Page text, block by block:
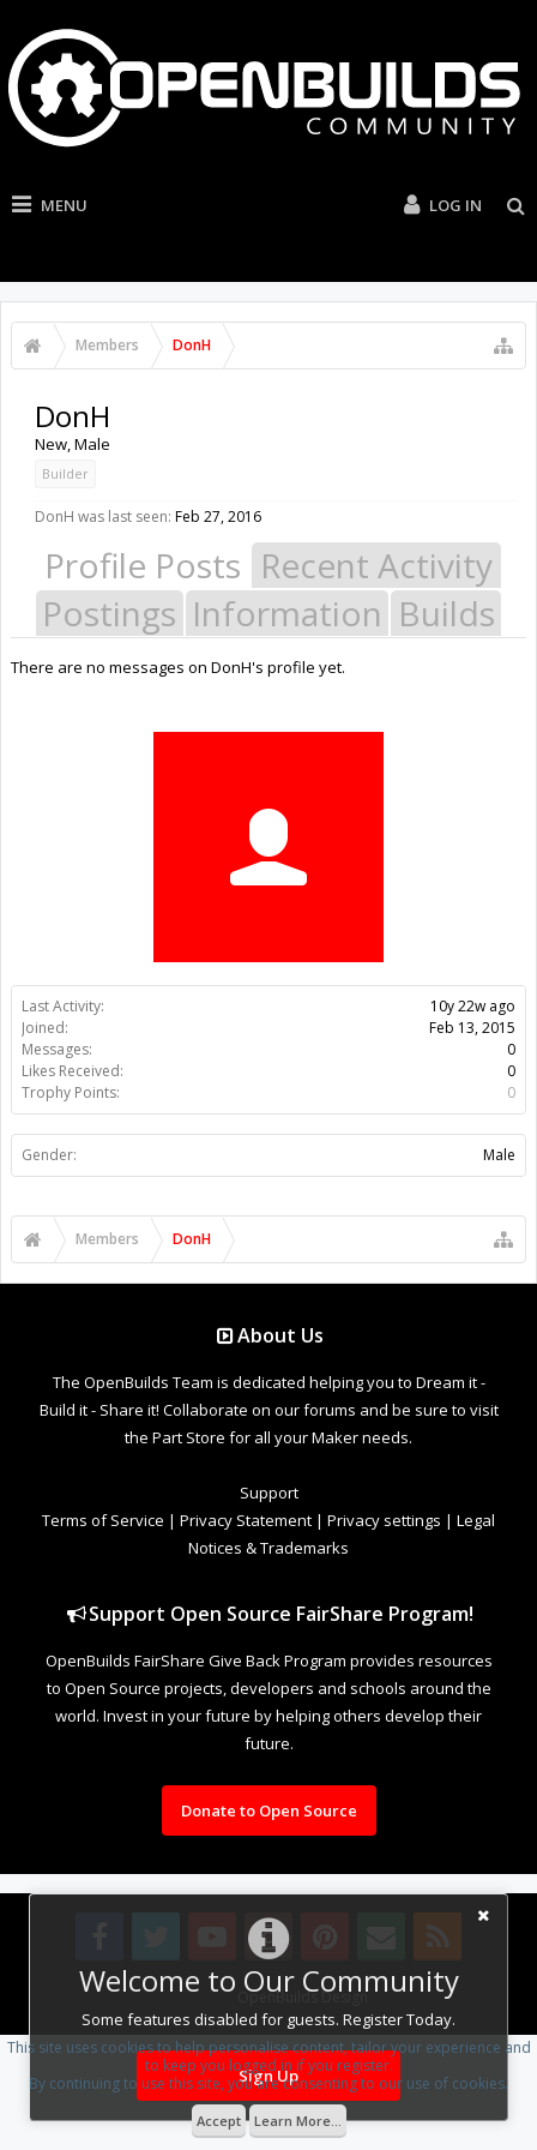
MENU LOG IN
Members DonH
Welcome to Our Community
Some features disabled for guests. Register Today.
Sign Up
Last Activity:
10y 22w ago
Joined:
Feb 13, 2015
Messages:
0
Likes Received:
0
Trophy Points:
0
Gender: Male
DonH
New, Male
Builder
DonH was last seen: Feb 27, 2016
Profile Posts Recent Activity
Postings Information Builds
There are no messages on DonH's profile yet.
Members DonH
About Us
The OpenBuilds Team is dedicated helping you to Dream it -
Build it - Share it! Collaborate on our forums and be sure to visit
the Part Store for all your Maker needs.
Support
Terms of Service | Privacy Statement | Privacy settings | Legal
Notices & Trademarks
Support Open Source FairShare Program!
OpenBuilds FairShare Give Back Program provides resources
to Open Source projects, developers and schools around the
world. Invest in your future by helping others develop their
future.
Donate to Open Source
Design By OpenBuilds Design.
This site uses cookies to help personalise content, tailor your experience and
to keep you logged in if you register.
By continuing to use this site, you are consenting to our use of cookies.
Accept Learn More...